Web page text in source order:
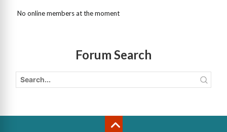
No online members at the moment
Forum Search